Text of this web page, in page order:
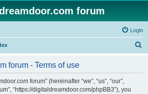
forum
Login
forum - Terms of use
forum” (hereinafter “we”, “us”, “our”,
“https://digitaldreamdoor.com/phpBB3”), you